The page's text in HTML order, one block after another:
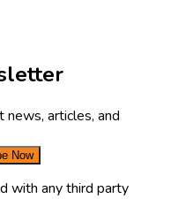
articles, and
Now
with any third party